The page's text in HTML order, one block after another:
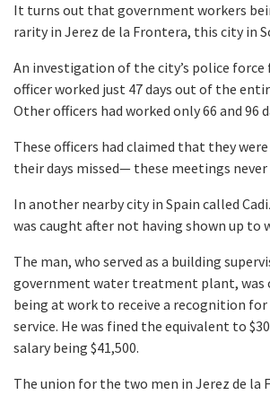
It turns out that government workers
rarity in Jerez de la Frontera, this city in
An investigation of the city’s police
officer worked just 47 days out of the
Other officers had worked only 66 and 96
These officers had claimed that they
their days missed— these meetings
In another nearby city in Spain called
was caught after not having shown up to
The man, who served as a building
government water treatment plant, was
being at work to receive a recognition for
service. He was fined the equivalent to
salary being $41,500.
The union for the two men in Jerez de la